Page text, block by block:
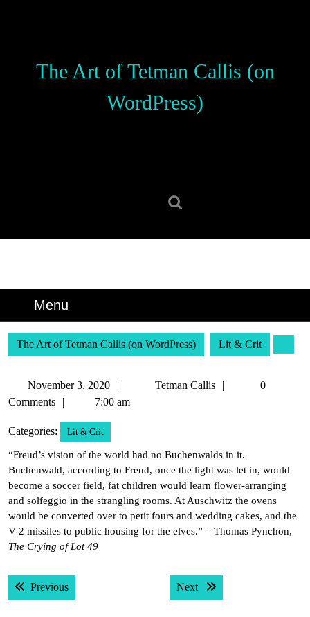
The Art of Tetman Callis (on
WordPress)
Menu
The Art of Tetman Callis (on WordPress) Lit & Crit
November 3, 2020
November
3,
Tetman Callis
Tetman
0
Comments
7:00 am
Categories: Lit & Crit
“Freud’s vision of the world had no Buchenwalds in it.
Buchenwald, according to Freud, once the light was let in, would
become a soccer field, fat children would learn flower-arranging
and solfeggio in the strangling rooms. At Auschwitz the ovens
would be converted over to petit fours and wedding cakes, and the
V-2 missiles to public housing for the elves.” – Thomas Pynchon,
The Crying of Lot 49
Post
navigation
PreviousPrevious post: Next Next post: